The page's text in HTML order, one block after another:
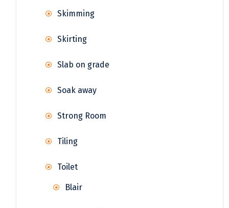
Skimming
Skirting
Slab on grade
Soak away
Strong Room
Tiling
Toilet
Blair